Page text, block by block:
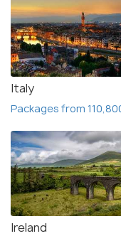
Italy
Packages from
Ireland